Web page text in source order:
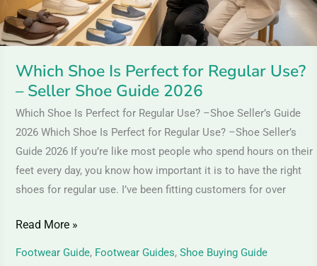
Which Shoe Is Perfect for Regular Use?
– Seller Shoe Guide 2026
Which Shoe Is Perfect for Regular Use? –Shoe Seller’s Guide
2026 Which Shoe Is Perfect for Regular Use? –Shoe Seller’s
Guide 2026 If you’re like most people who spend hours on their
feet every day, you know how important it is to have the right
shoes for regular use. I’ve been fitting customers for over
Seller
Shoe
2026
Read More »
Footwear Guide, Footwear Guides, Shoe Buying Guide